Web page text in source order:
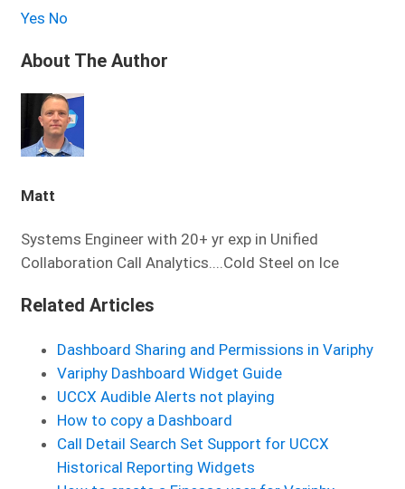
Yes No
About The Author
Matt
Systems Engineer with 20+ yr exp in Unified
Collaboration Call Analytics....Cold Steel on Ice
Related Articles
Dashboard Sharing and Permissions in Variphy
Variphy Dashboard Widget Guide
UCCX Audible Alerts not playing
How to copy a Dashboard
Call Detail Search Set Support for UCCX
Historical Reporting Widgets